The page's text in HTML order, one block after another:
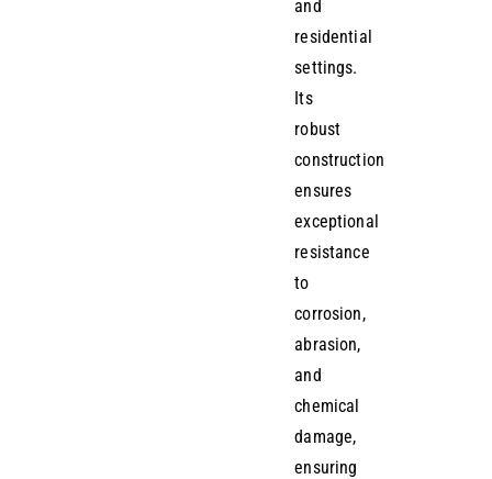
and
residential
settings.
Its
robust
construction
ensures
exceptional
resistance
to
corrosion,
abrasion,
and
chemical
damage,
ensuring